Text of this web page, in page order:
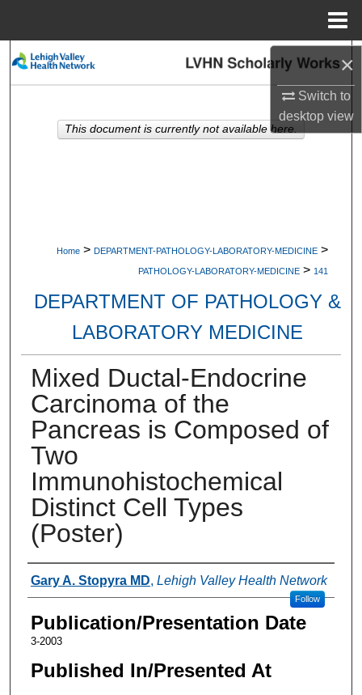
×
Switch to
desktopview
Search
My Account
Home > DEPARTMENT-PATHOLOGY-LABORATORY-MEDICINE >
PATHOLOGY-LABORATORY-MEDICINE > 141
DEPARTMENT OF PATHOLOGY &
LABORATORY MEDICINE
Mixed Ductal-Endocrine
Carcinoma of the
Pancreas is Composed of
Two
Immunohistochemical
Distinct Cell Types
(Poster)
Authors
Gary A. Stopyra MD, Lehigh Valley Health Network
Follow
Publication/Presentation Date
3-2003
Published In/Presented At
This document is currently not available here.